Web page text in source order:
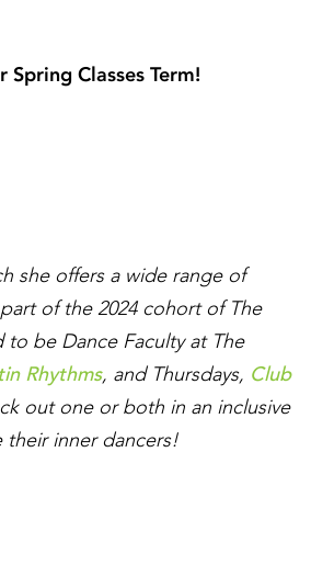
Classes Term!
she offers a wide range of
of the 2024 cohort of The
to be Dance Faculty at The
Rhythms, and Thursdays, Club
out one or both in an inclusive
their inner dancers!